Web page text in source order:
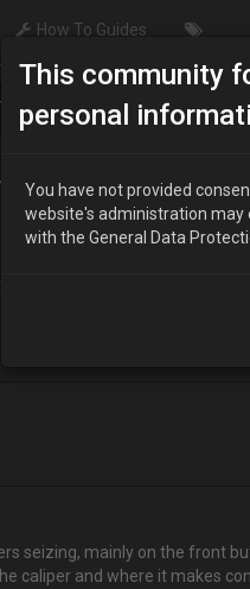
How To Guides
/ Brakes / Wheel & Tyres
v6….
driving along, feels like I
gotta clean and monitor
seizing, mainly on the front
caliper and where it makes
This community
personal
You have not provided
website's administration may
with the General Data